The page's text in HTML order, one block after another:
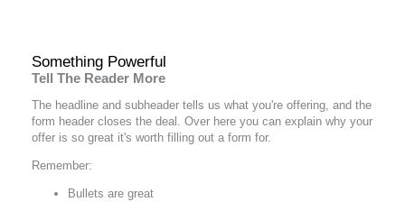
Something Powerful
Tell The Reader More
The headline and subheader tells us what you're offering, and the
form header closes the deal. Over here you can explain why your
offer is so great it's worth filling out a form for.
Remember:
Bullets are great